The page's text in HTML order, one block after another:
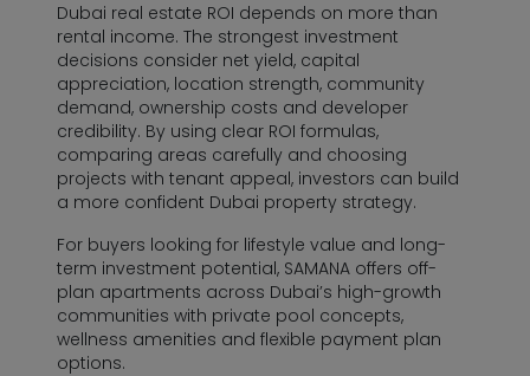
Dubai real estate ROI depends on more than
rental income. The strongest investment
decisions consider net yield, capital
appreciation, location strength, community
demand, ownership costs and developer
credibility. By using clear ROI formulas,
comparing areas carefully and choosing
projects with tenant appeal, investors can build
a more confident Dubai property strategy.
For buyers looking for lifestyle value and long-
term investment potential, SAMANA offers off-
plan apartments across Dubai’s high-growth
communities with private pool concepts,
wellness amenities and flexible payment plan
options.